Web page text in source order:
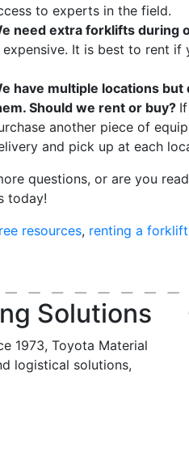
to experts in the field.
need extra forklifts during
expensive. It is best to rent if
have multiple locations
Should we rent or buy?
another piece of
and pick up at each
questions, or are you
today!
resources, renting a forklift
Solutions
1973, Toyota Material
logistical solutions,